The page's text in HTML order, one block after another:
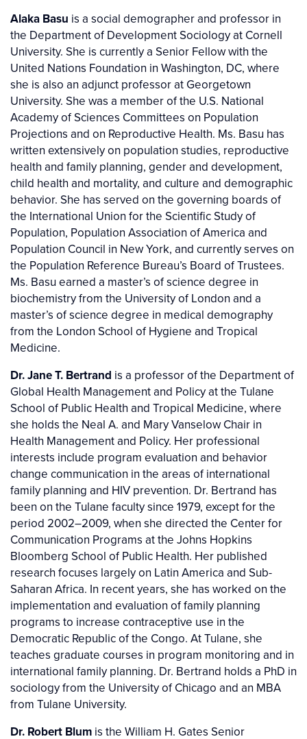
Alaka Basu is a social demographer and professor in
the Department of Development Sociology at Cornell
University. She is currently a Senior Fellow with the
United Nations Foundation in Washington, DC, where
she is also an adjunct professor at Georgetown
University. She was a member of the U.S. National
Academy of Sciences Committees on Population
Projections and on Reproductive Health. Ms. Basu has
written extensively on population studies, reproductive
health and family planning, gender and development,
child health and mortality, and culture and demographic
behavior. She has served on the governing boards of
the International Union for the Scientific Study of
Population, Population Association of America and
Population Council in New York, and currently serves on
the Population Reference Bureau’s Board of Trustees.
Ms. Basu earned a master’s of science degree in
biochemistry from the University of London and a
master’s of science degree in medical demography
from the London School of Hygiene and Tropical
Medicine.
Dr. Jane T. Bertrand is a professor of the Department of
Global Health Management and Policy at the Tulane
School of Public Health and Tropical Medicine, where
she holds the Neal A. and Mary Vanselow Chair in
Health Management and Policy. Her professional
interests include program evaluation and behavior
change communication in the areas of international
family planning and HIV prevention. Dr. Bertrand has
been on the Tulane faculty since 1979, except for the
period 2002–2009, when she directed the Center for
Communication Programs at the Johns Hopkins
Bloomberg School of Public Health. Her published
research focuses largely on Latin America and Sub-
Saharan Africa. In recent years, she has worked on the
implementation and evaluation of family planning
programs to increase contraceptive use in the
Democratic Republic of the Congo. At Tulane, she
teaches graduate courses in program monitoring and in
international family planning. Dr. Bertrand holds a PhD in
sociology from the University of Chicago and an MBA
from Tulane University.
Dr. Robert Blum is the William H. Gates Senior